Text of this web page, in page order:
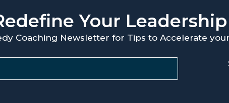
Your
Coaching Newsletter for Tips to Accelerate